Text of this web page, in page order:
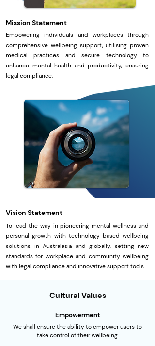
Mission Statement
Empowering individuals and workplaces through
comprehensive wellbeing support, utilising proven
medical practices and secure technology to
enhance mental health and productivity, ensuring
legal compliance.
Vision Statement
To lead the way in pioneering mental wellness and
personal growth with technology-based wellbeing
solutions in Australasia and globally, setting new
standards for workplace and community wellbeing
with legal compliance and innovative support tools.
Cultural Values
Empowerment
We shall ensure the ability to empower users to
take control of their wellbeing.